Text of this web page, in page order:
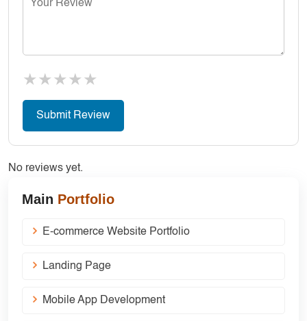
★ ★ ★ ★ ★
No reviews yet.
Main Portfolio
E-commerce Website Portfolio
Landing Page
Mobile App Development